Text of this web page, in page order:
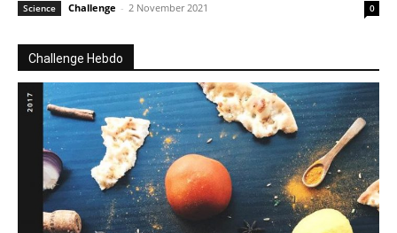
Science Challenge - 2 November 2021 0
Challenge Hebdo